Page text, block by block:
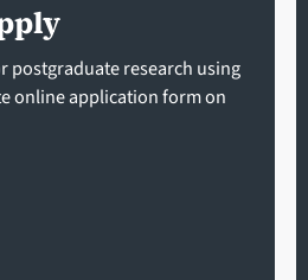
postgraduate research using
online application form on